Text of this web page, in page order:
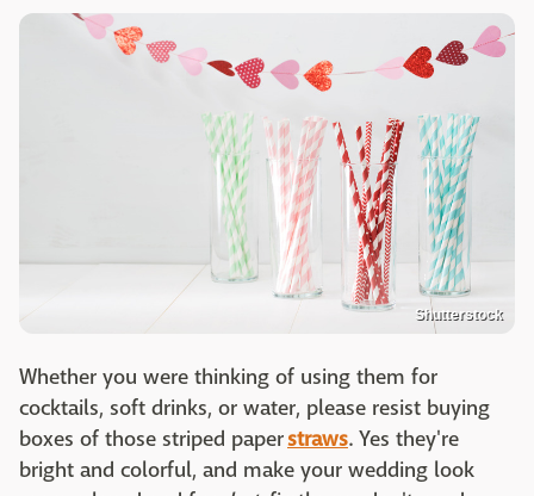
Shutterstock
Whether you were thinking of using them for
cocktails, soft drinks, or water, please resist buying
boxes of those striped paperstraws. Yes they're
bright and colorful, and make your wedding look